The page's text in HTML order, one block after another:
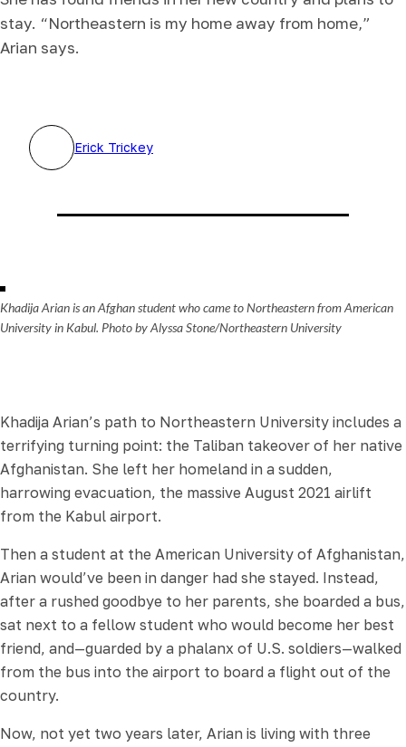
stay. “Northeastern is my home away from home,”
Arian says.
Erick Trickey
Khadija Arian is an Afghan student who came to Northeastern from American
University in Kabul. Photo by Alyssa Stone/Northeastern University
Khadija Arian’s path to Northeastern University includes a
terrifying turning point: the Taliban takeover of her native
Afghanistan. She left her homeland in a sudden,
harrowing evacuation, the massive August 2021 airlift
from the Kabul airport.
Then a student at the American University of Afghanistan,
Arian would’ve been in danger had she stayed. Instead,
after a rushed goodbye to her parents, she boarded a bus,
sat next to a fellow student who would become her best
friend, and—guarded by a phalanx of U.S. soldiers—walked
from the bus into the airport to board a flight out of the
country.
Now, not yet two years later, Arian is living with three